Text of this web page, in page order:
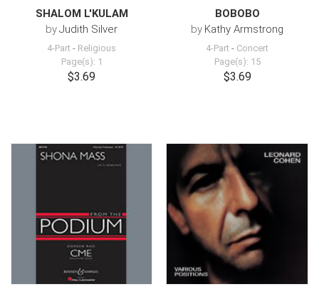
SHALOM L'KULAM
byJudith Silver
4-Part - Religious
Page(s): 1
$3.69
BOBOBO
by Kathy Armstrong
4-Part - Concert
Page(s): 15
$3.69